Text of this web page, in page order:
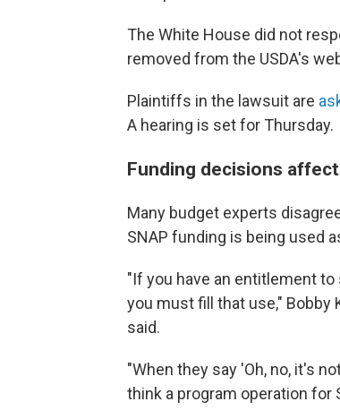
The White House did not
removed from the USDA's
Plaintiffs in the lawsuit are
A hearing is set for Thursday.
Funding decisions
Many budget experts
SNAP funding is being used
"If you have an entitlement
you must fill that use,"
said.
"When they say 'Oh, no, it's
think a program operation for